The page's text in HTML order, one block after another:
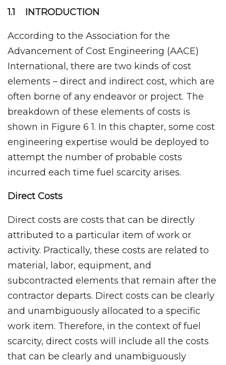
1.1 INTRODUCTION
According to the Association for the
Advancement of Cost Engineering (AACE)
International, there are two kinds of cost
elements – direct and indirect cost, which are
often borne of any endeavor or project. The
breakdown of these elements of costs is
shown in Figure 6 1. In this chapter, some cost
engineering expertise would be deployed to
attempt the number of probable costs
incurred each time fuel scarcity arises.
Direct Costs
Direct costs are costs that can be directly
attributed to a particular item of work or
activity. Practically, these costs are related to
material, labor, equipment, and
subcontracted elements that remain after the
contractor departs. Direct costs can be clearly
and unambiguously allocated to a specific
work item. Therefore, in the context of fuel
scarcity, direct costs will include all the costs
that can be clearly and unambiguously